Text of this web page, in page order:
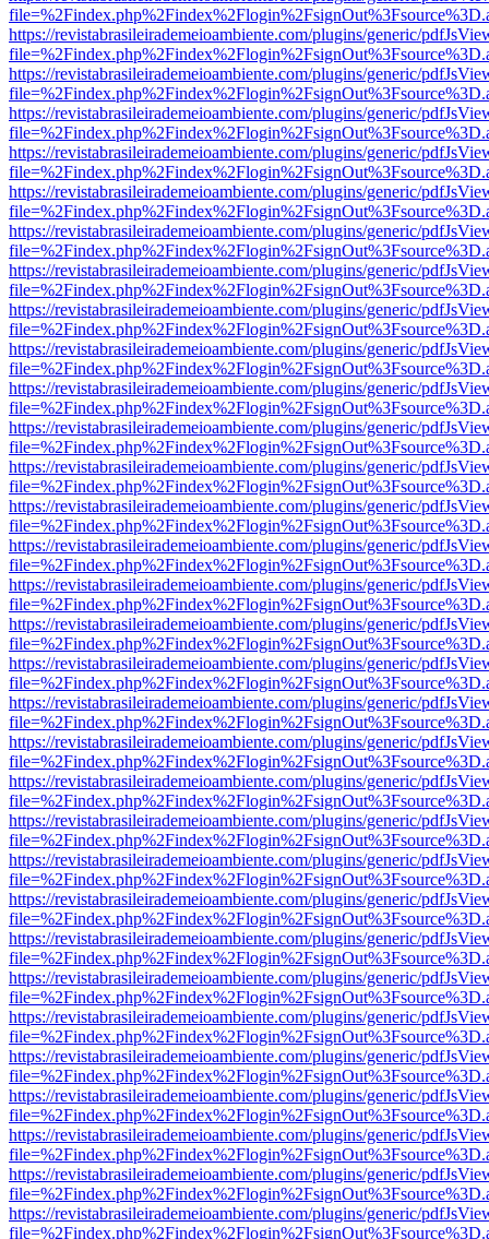
https://revistabrasileirademeioambiente.com/plugins/generic/
https://revistabrasileirademeioambiente.com/plugins/generic/
https://revistabrasileirademeioambiente.com/plugins/generic/
https://revistabrasileirademeioambiente.com/plugins/generic/
https://revistabrasileirademeioambiente.com/plugins/generic/
https://revistabrasileirademeioambiente.com/plugins/generic/
https://revistabrasileirademeioambiente.com/plugins/generic/
https://revistabrasileirademeioambiente.com/plugins/generic/
https://revistabrasileirademeioambiente.com/plugins/generic/
https://revistabrasileirademeioambiente.com/plugins/generic/
https://revistabrasileirademeioambiente.com/plugins/generic/
https://revistabrasileirademeioambiente.com/plugins/generic/
https://revistabrasileirademeioambiente.com/plugins/generic/
https://revistabrasileirademeioambiente.com/plugins/generic/
https://revistabrasileirademeioambiente.com/plugins/generic/
https://revistabrasileirademeioambiente.com/plugins/generic/
https://revistabrasileirademeioambiente.com/plugins/generic/
https://revistabrasileirademeioambiente.com/plugins/generic/
https://revistabrasileirademeioambiente.com/plugins/generic/
https://revistabrasileirademeioambiente.com/plugins/generic/
https://revistabrasileirademeioambiente.com/plugins/generic/
https://revistabrasileirademeioambiente.com/plugins/generic/
https://revistabrasileirademeioambiente.com/plugins/generic/
https://revistabrasileirademeioambiente.com/plugins/generic/
https://revistabrasileirademeioambiente.com/plugins/generic/
https://revistabrasileirademeioambiente.com/plugins/generic/
https://revistabrasileirademeioambiente.com/plugins/generic/
https://revistabrasileirademeioambiente.com/plugins/generic/
https://revistabrasileirademeioambiente.com/plugins/generic/
https://revistabrasileirademeioambiente.com/plugins/generic/
https://revistabrasileirademeioambiente.com/plugins/generic/